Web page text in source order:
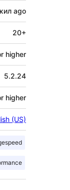
ago
20+
higher
5.2.24
higher
(US)